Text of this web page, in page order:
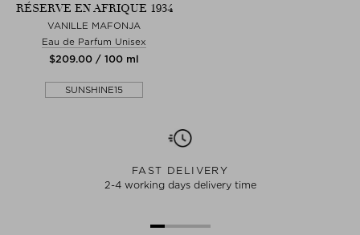
RÉSERVE EN AFRIQUE 1934
VANILLE MAFONJA
Eau de Parfum Unisex
$‌209.00 / 100 ml
SUNSHINE15
FAST DELIVERY
2-4 working days delivery time